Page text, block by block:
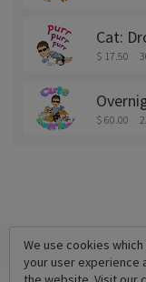
Cat:
$ 17.50
$ 60.00
We use cookies
your user experience